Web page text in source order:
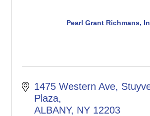
Pearl Grant Richmans,
1475 Western Ave
Plaza
ALBANY NY 12203